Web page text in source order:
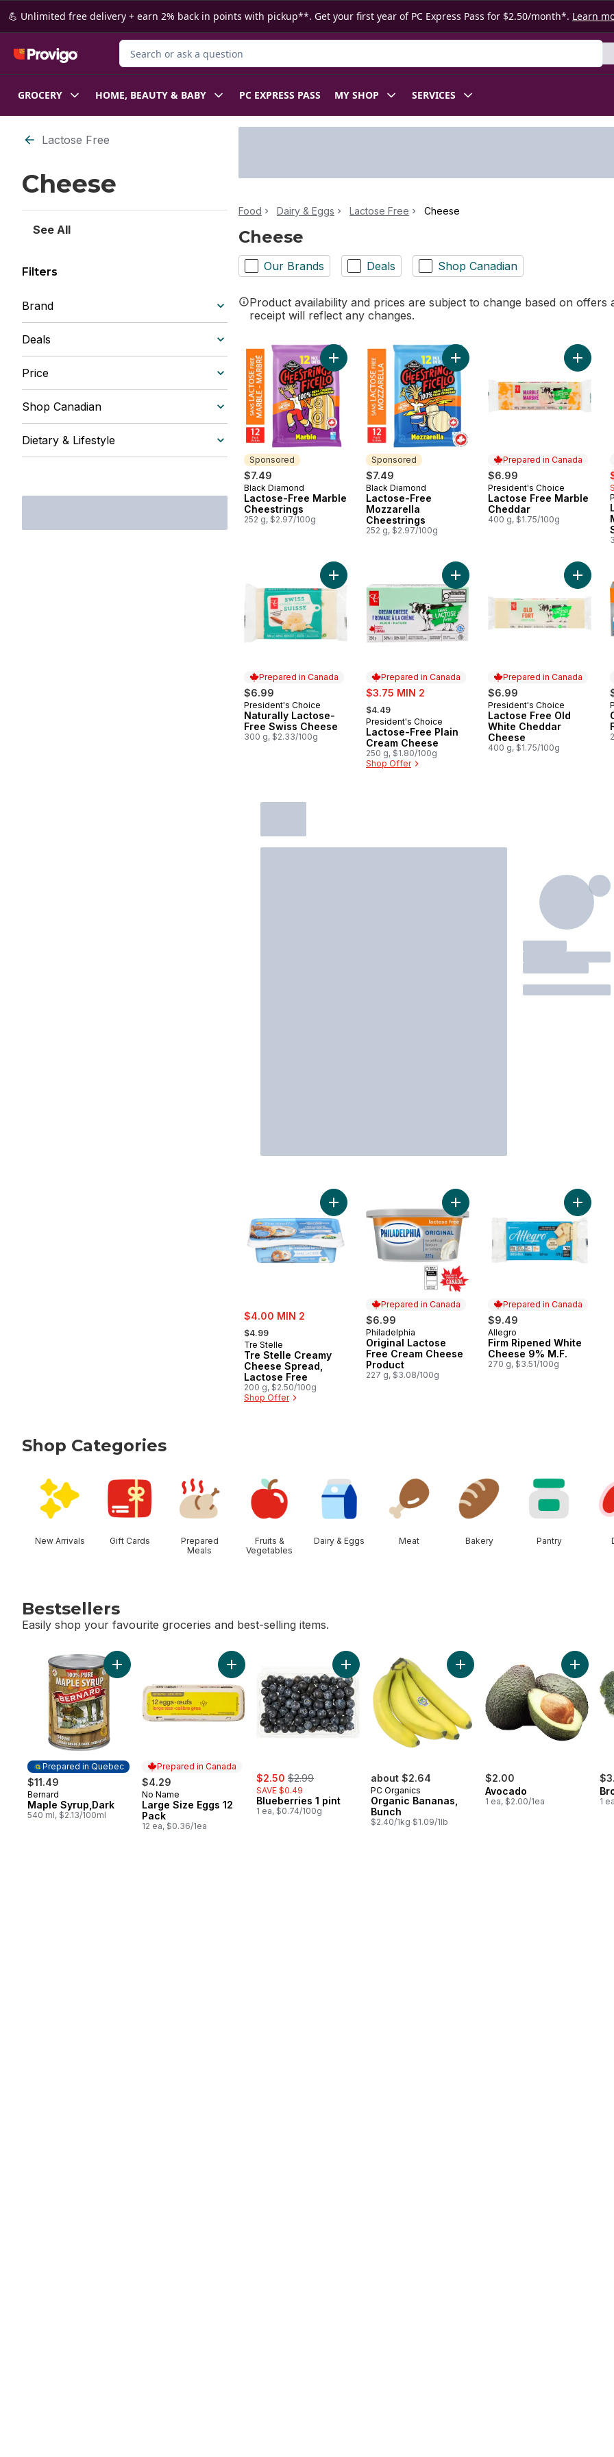
Skip to Main Content
Skip to Footer
💪 Unlimited free delivery + earn 2% back in points with pickup**. Get your first year of PC Express Pass for $2.50/month*. Learn
Search for Product
GROCERY HOME, BEAUTY & BABY PC EXPRESS PASS MY SHOP SERVICES
Skip to Filter section
Lactose Free
Cheese
See All
Filters
Brand
Deals
Price
Shop Canadian
Dietary & Lifestyle
Food Dairy & Eggs Lactose Free Cheese
Cheese
Our Brands Deals Shop Canadian
Product availability and prices are subject to change based on
receipt will reflect any changes.
Sponsored
$7.49
Sponsored
Black Diamond
Lactose-Free Marble
Cheestrings
252 g, $2.97/100g
Add Lactose-Free Marble Cheestrings to cart
Sponsored
$7.49
Sponsored
Black Diamond
Lactose-Free
Mozzarella
Cheestrings
252 g, $2.97/100g
Add Lactose-Free Mozzarella
Prepared in Canada
$6.99
Prepared in Canada
President's Choice
Lactose Free Marble
Cheddar
400 g, $1.75/100g
Prepared in Canada
$6.99
Prepared in Canada
President's Choice
Naturally Lactose-
Free Swiss Cheese
300 g, $2.33/100g
Prepared in Canada
sale:
$3.75 MIN 2
, formerly:
$4.49
Prepared in Canada
President's Choice
Lactose-Free Plain
Cream Cheese
250 g, $1.80/100g
Shop Offer
Add Lactose-Free Plain Cream
Prepared in Canada
$6.99
Prepared in Canada
President's Choice
Lactose Free Old
White Cheddar
Cheese
400 g, $1.75/100g
Add
sale:
$4.00 MIN 2
, formerly:
$4.99
Tre Stelle
Tre Stelle Creamy
Cheese Spread,
Lactose Free
200 g, $2.50/100g
Shop Offer
Add Tre Stelle Creamy Cheese Spread, Lactose Free to cart
Prepared in Canada
$6.99
Prepared in Canada
Philadelphia
Original Lactose
Free Cream Cheese
Product
227 g, $3.08/100g
Add Original Lactose Free Cream
Prepared in Canada
$9.49
Prepared in Canada
Allegro
Firm Ripened White
Cheese 9% M.F.
270 g, $3.51/100g
Add
Shop Categories
New Arrivals Gift Cards
Prepared
Meals
Fruits &
Vegetables
Dairy & Eggs Meat Bakery Pantry
Bestsellers
Easily shop your favourite groceries and best-selling items.
skip Bestsellers
Prepared in Quebec
$11.49
Prepared in Quebec
Bernard
Maple Syrup,Dark
540 ml, $2.13/100ml
Add Maple Syrup,Dark to cart
Prepared in Canada
$4.29
Prepared in Canada
No Name
Large Size Eggs 12
Pack
12 ea, $0.36/1ea
Add Large Size Eggs 12 Pack to cart
sale:
$2.50 , formerly:
$2.99
SAVE $0.49
Blueberries 1 pint
1 ea, $0.74/100g
Add Blueberries 1 pint to cart
about $2.64
PC Organics
Organic Bananas,
Bunch
$2.40/1kg $1.09/1lb
Add Organic Bananas, Bunch to
$2.00
Avocado
1 ea, $2.00/1ea
Add
1